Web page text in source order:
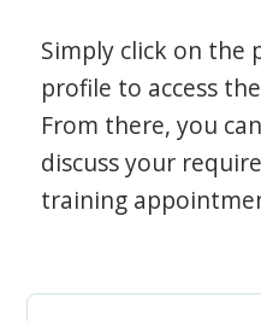
Simply click on
profile to access
From there, you
discuss your
training